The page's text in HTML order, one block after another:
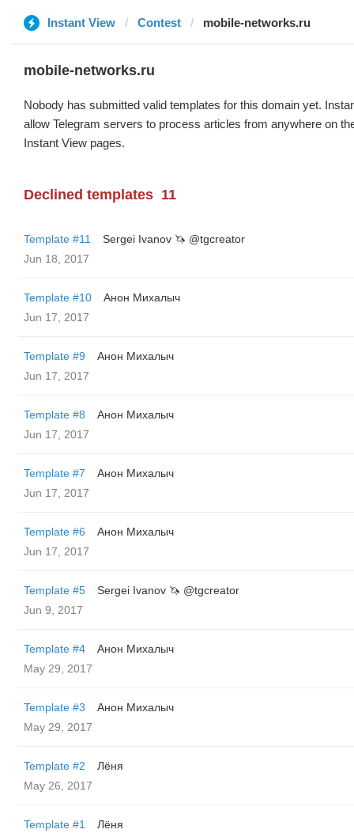
Instant View Contest mobile-networks.ru
mobile-networks.ru
Nobody has submitted valid templates for this domain yet.
allow Telegram servers to process articles from anywhere on
Instant View pages.
Declined templates 11
Template #11
Sergei Ivanov 🦄 @tgcreator
Jun 18, 2017
Template #10
Анон Михалыч
Jun 17, 2017
Template #9
Анон Михалыч
Jun 17, 2017
Template #8
Анон Михалыч
Jun 17, 2017
Template #7
Анон Михалыч
Jun 17, 2017
Template #6
Анон Михалыч
Jun 17, 2017
Template #5
Sergei Ivanov 🦄 @tgcreator
Jun 9, 2017
Template #4
Анон Михалыч
May 29, 2017
Template #3
Анон Михалыч
May 29, 2017
Template #2
Лёня
May 26, 2017
Template #1
Лёня